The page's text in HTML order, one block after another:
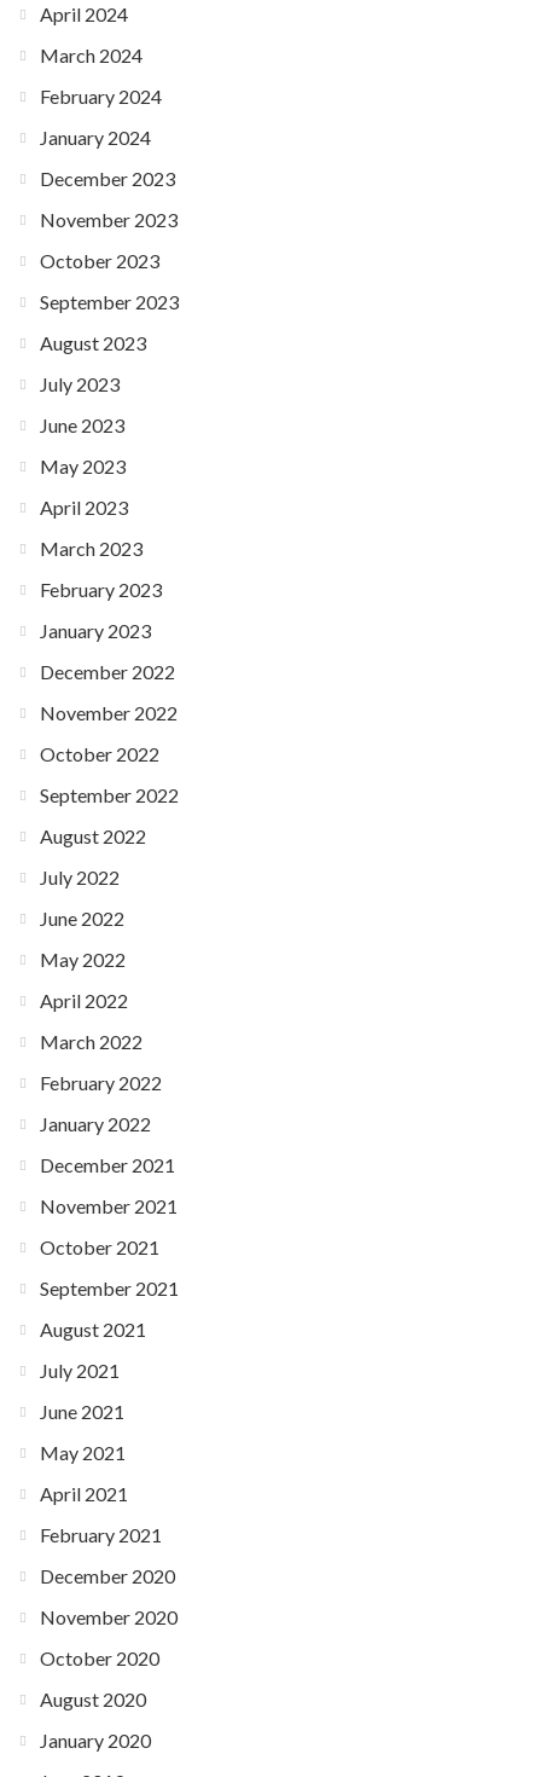
April 2024
March 2024
February 2024
January 2024
December 2023
November 2023
October 2023
September 2023
August 2023
July 2023
June 2023
May 2023
April 2023
March 2023
February 2023
January 2023
December 2022
November 2022
October 2022
September 2022
August 2022
July 2022
June 2022
May 2022
April 2022
March 2022
February 2022
January 2022
December 2021
November 2021
October 2021
September 2021
August 2021
July 2021
June 2021
May 2021
April 2021
February 2021
December 2020
November 2020
October 2020
August 2020
January 2020